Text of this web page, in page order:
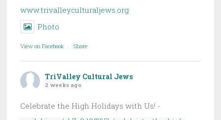
www.trivalleyculturaljews.org
Photo
View on Facebook · Share
TriValley Cultural Jews
2 weeks ago
Celebrate the High Holidays with Us! -